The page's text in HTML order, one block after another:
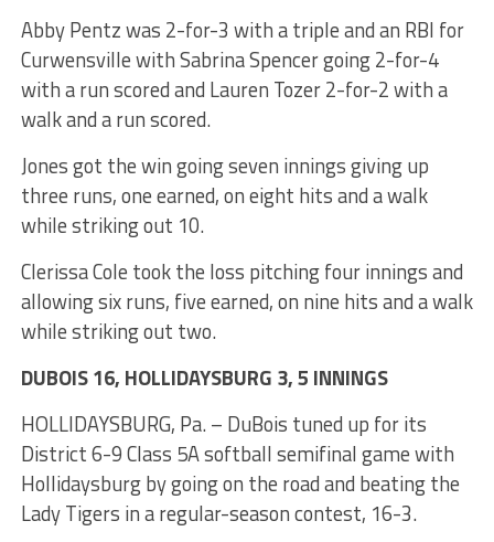
Abby Pentz was 2-for-3 with a triple and an RBI for
Curwensville with Sabrina Spencer going 2-for-4
with a run scored and Lauren Tozer 2-for-2 with a
walk and a run scored.
Jones got the win going seven innings giving up
three runs, one earned, on eight hits and a walk
while striking out 10.
Clerissa Cole took the loss pitching four innings and
allowing six runs, five earned, on nine hits and a walk
while striking out two.
DUBOIS 16, HOLLIDAYSBURG 3, 5 INNINGS
HOLLIDAYSBURG, Pa. – DuBois tuned up for its
District 6-9 Class 5A softball semifinal game with
Hollidaysburg by going on the road and beating the
Lady Tigers in a regular-season contest, 16-3.